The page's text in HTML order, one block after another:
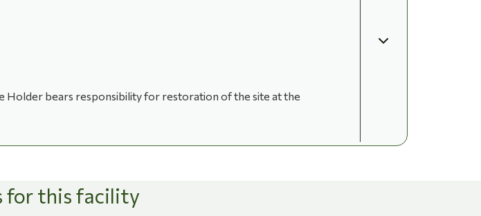
bears responsibility for restoration of the site at the
for this facility